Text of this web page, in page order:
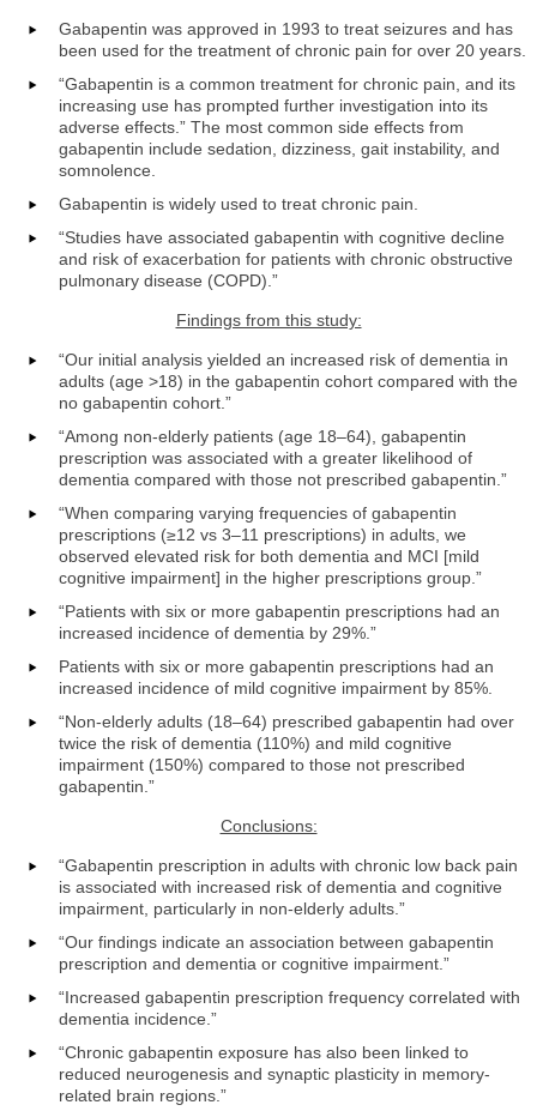
Gabapentin was approved in 1993 to treat seizures and has
been used for the treatment of chronic pain for over 20 years.
“Gabapentin is a common treatment for chronic pain, and its
increasing use has prompted further investigation into its
adverse effects.” The most common side effects from
gabapentin include sedation, dizziness, gait instability, and
somnolence.
Gabapentin is widely used to treat chronic pain.
“Studies have associated gabapentin with cognitive decline
and risk of exacerbation for patients with chronic obstructive
pulmonary disease (COPD).”
Findings from this study:
“Our initial analysis yielded an increased risk of dementia in
adults (age >18) in the gabapentin cohort compared with the
no gabapentin cohort.”
“Among non-elderly patients (age 18–64), gabapentin
prescription was associated with a greater likelihood of
dementia compared with those not prescribed gabapentin.”
“When comparing varying frequencies of gabapentin
prescriptions (≥12 vs 3–11 prescriptions) in adults, we
observed elevated risk for both dementia and MCI [mild
cognitive impairment] in the higher prescriptions group.”
“Patients with six or more gabapentin prescriptions had an
increased incidence of dementia by 29%.”
Patients with six or more gabapentin prescriptions had an
increased incidence of mild cognitive impairment by 85%.
“Non-elderly adults (18–64) prescribed gabapentin had over
twice the risk of dementia (110%) and mild cognitive
impairment (150%) compared to those not prescribed
gabapentin.”
Conclusions:
“Gabapentin prescription in adults with chronic low back pain
is associated with increased risk of dementia and cognitive
impairment, particularly in non-elderly adults.”
“Our findings indicate an association between gabapentin
prescription and dementia or cognitive impairment.”
“Increased gabapentin prescription frequency correlated with
dementia incidence.”
“Chronic gabapentin exposure has also been linked to
reduced neurogenesis and synaptic plasticity in memory-
related brain regions.”